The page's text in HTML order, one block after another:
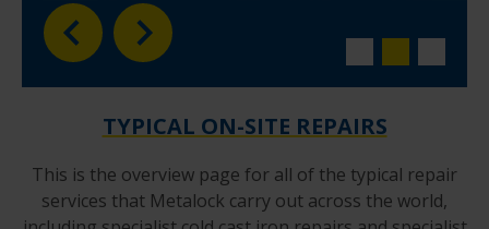
TYPICAL ON-SITE REPAIRS
This is the overview page for all of the typical repair
services that Metalock carry out across the world,